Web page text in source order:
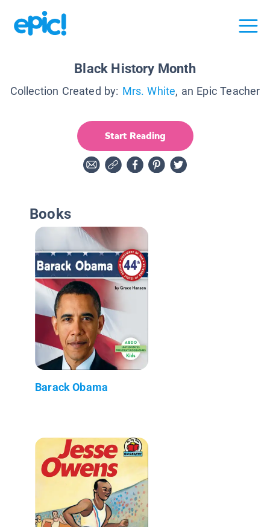
Black History Month
Collection Created by: Mrs. White, an Epic Teacher
Start Reading
Books
Barack Obama